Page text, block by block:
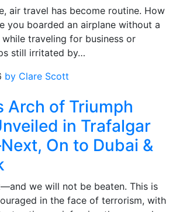
air travel has become routine. How
you boarded an airplane without a
traveling for business or
still irritated by…
by Clare Scott
Arch of Triumph
in Trafalgar
On to Dubai &
we will not be beaten. This is
in the face of terrorism, with